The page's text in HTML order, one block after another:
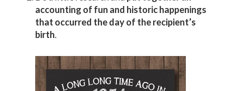
accounting of fun and historic happenings
that occurred the day of the recipient’s
birth.